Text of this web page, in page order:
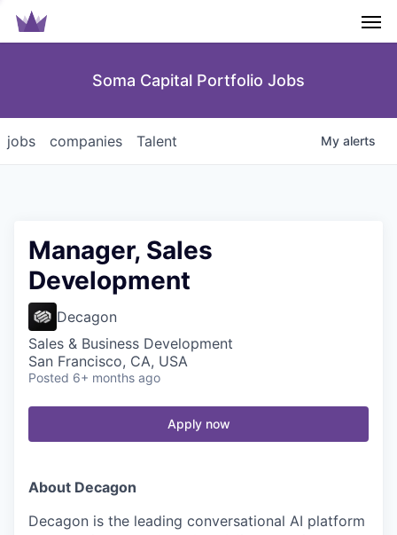
Soma Capital Portfolio Jobs
jobs companies Talent My alerts
Manager, Sales
Development
Decagon
Sales & Business Development
San Francisco, CA, USA
Posted 6+ months ago
Apply now
About Decagon
Decagon is the leading conversational AI platform